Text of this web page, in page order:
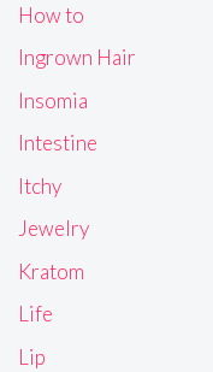
How to
Ingrown Hair
Insomia
Intestine
Itchy
Jewelry
Kratom
Life
Lip